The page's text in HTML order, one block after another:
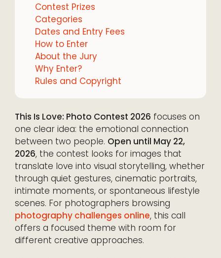
Contest Prizes
Categories
Dates and Entry Fees
How to Enter
About the Jury
Why Enter?
Rules and Copyright
This Is Love: Photo Contest 2026 focuses on
one clear idea: the emotional connection
between two people. Open until May 22,
2026, the contest looks for images that
translate love into visual storytelling, whether
through quiet gestures, cinematic portraits,
intimate moments, or spontaneous lifestyle
scenes. For photographers browsing
photography challenges online, this call
offers a focused theme with room for
different creative approaches.